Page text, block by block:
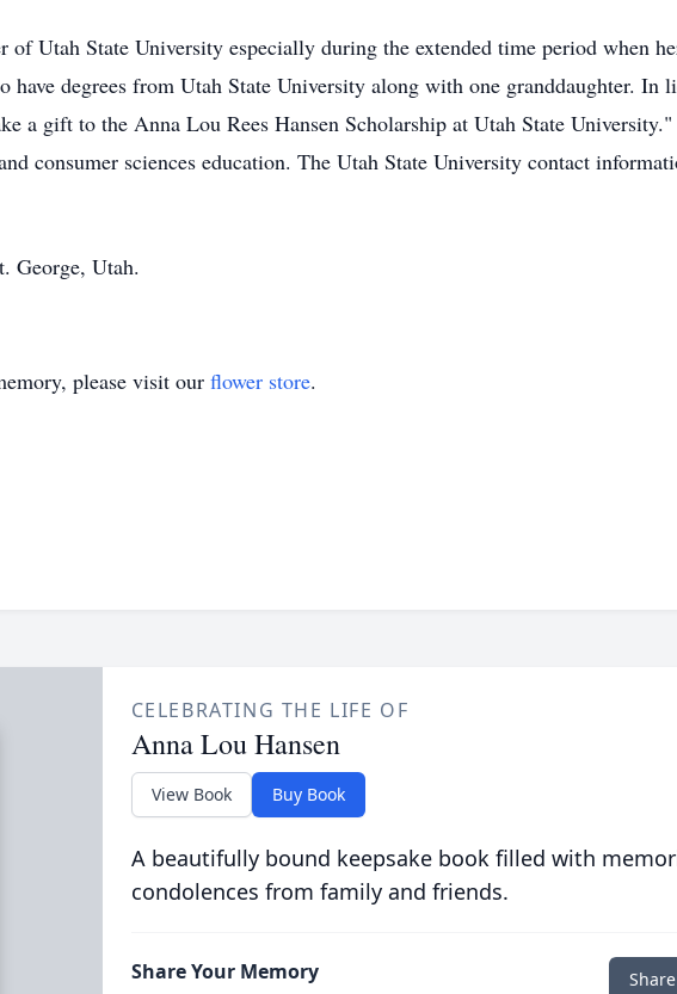
of Utah State University especially during the extended time period when
have degrees from Utah State University along with one granddaughter. In
a gift to the Anna Lou Rees Hansen Scholarship at Utah State
consumer sciences education. The Utah State University contact
George, Utah.
please visit our flower store.
CELEBRATING THE LIFE OF
Anna Lou Hansen
View Book Buy Book
A beautifully bound keepsake book filled with
condolences from family and friends.
Share Your Memory